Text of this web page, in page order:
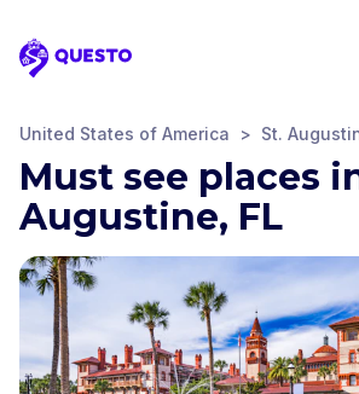
Questo
United States of America > St.
Must see places
Augustine, FL